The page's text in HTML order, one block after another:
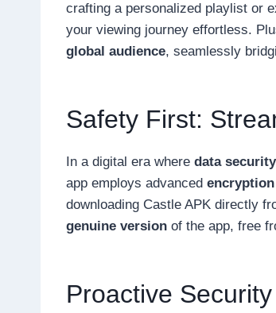
crafting a personalized playlist or
your viewing journey effortless.
global audience, seamlessly
Safety First:
In a digital era where data security
app employs advanced
downloading Castle APK directly
genuine version of the app, free
Proactive